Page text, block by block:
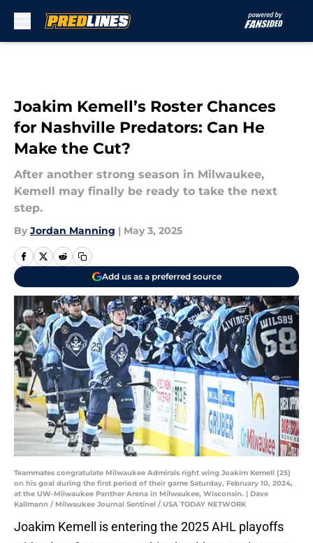
Joakim Kemell’s Roster Chances
for Nashville Predators: Can He
Make the Cut?
After another strong season in Milwaukee,
Kemell may finally be ready to take the next
step.
By Jordan Manning | May 3, 2025
Add us as a preferred source
Teammates congratulate Milwaukee Admirals right wing Joakim Kemell (25)
on his goal during the first period of their game Saturday, February 10, 2024,
at the UW-Milwaukee Panther Arena in Milwaukee, Wisconsin. | Dave
Kallmann / Milwaukee Journal Sentinel / USA TODAY NETWORK
Joakim Kemell is entering the 2025 AHL playoffs